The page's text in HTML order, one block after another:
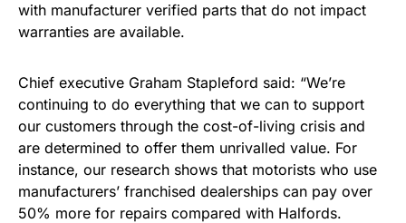
with manufacturer verified parts that do not impact
warranties are available.
Chief executive Graham Stapleford said: “We’re
continuing to do everything that we can to support
our customers through the cost-of-living crisis and
are determined to offer them unrivalled value. For
instance, our research shows that motorists who use
manufacturers’ franchised dealerships can pay over
50% more for repairs compared with Halfords.